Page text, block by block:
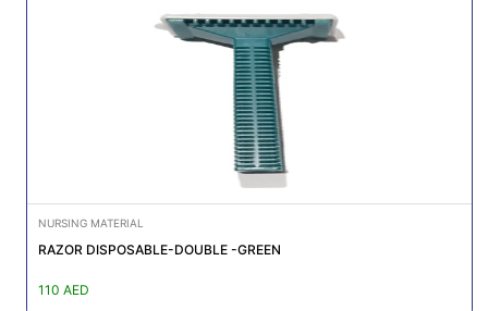
NURSING MATERIAL
RAZOR DISPOSABLE-DOUBLE -GREEN
110 AED